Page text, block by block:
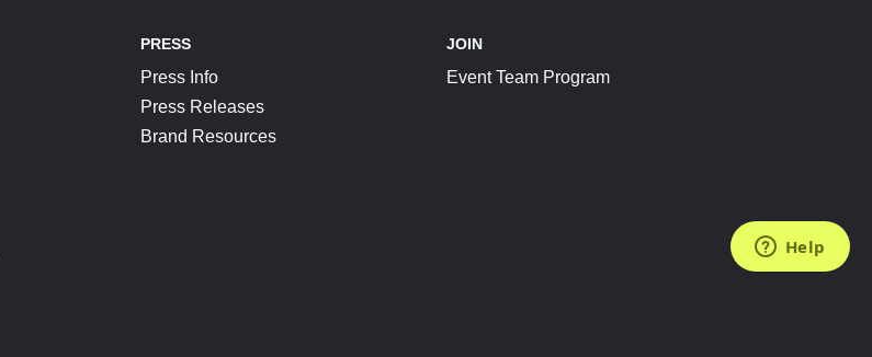
PRESS
Press Info
Press Releases
Brand Resources
JOIN
Event Team Program